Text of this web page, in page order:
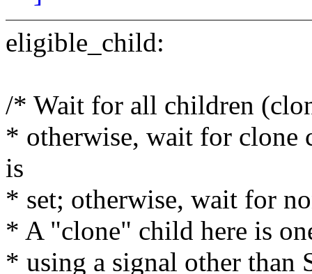
eligible_child:
/* Wait for all children
* otherwise, wait for
is
* set; otherwise, wait for
* A "clone" child here is
* using a signal other